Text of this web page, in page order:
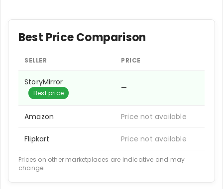
Best Price Comparison
SELLER PRICE
StoryMirror
Best price
—
Amazon Price not available
Flipkart Price not available
Prices on other marketplaces are indicative and may
change.